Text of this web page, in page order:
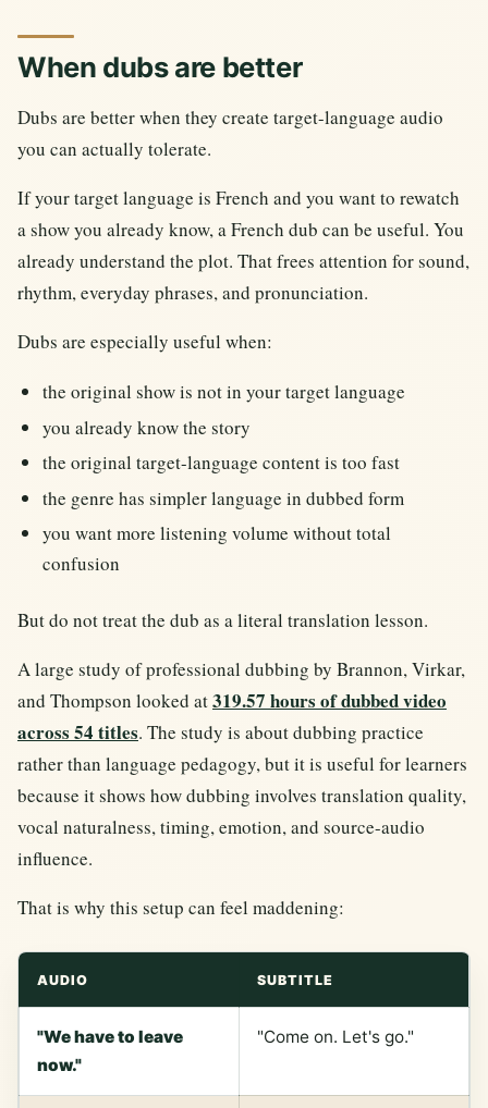
When dubs are better
Dubs are better when they create target-language audio
you can actually tolerate.
If your target language is French and you want to rewatch
a show you already know, a French dub can be useful. You
already understand the plot. That frees attention for sound,
rhythm, everyday phrases, and pronunciation.
Dubs are especially useful when:
the original show is not in your target language
you already know the story
the original target-language content is too fast
the genre has simpler language in dubbed form
you want more listening volume without total
confusion
But do not treat the dub as a literal translation lesson.
A large study of professional dubbing by Brannon, Virkar,
and Thompson looked at319.57 hours of dubbed video
across 54 titles. The study is about dubbing practice
rather than language pedagogy, but it is useful for learners
because it shows how dubbing involves translation quality,
vocal naturalness, timing, emotion, and source-audio
influence.
That is why this setup can feel maddening:
AUDIO SUBTITLE
"We have to leave
now."
"Come on. Let's go."